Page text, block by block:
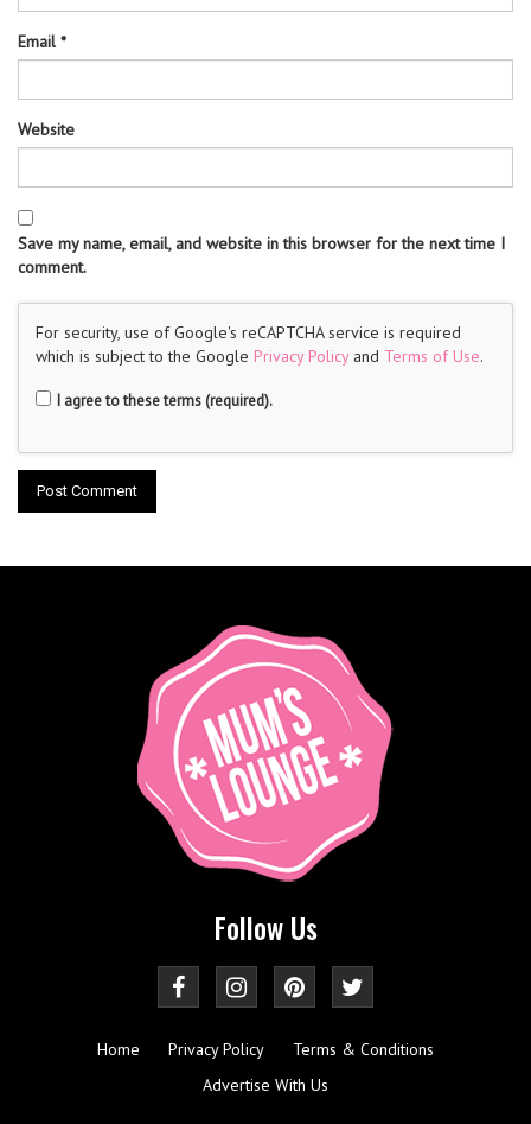
Email*
Website
Save my name, email, and website in this browser for the next time I
comment.
For security, use of Google's reCAPTCHA service is required
which is subject to the Google Privacy Policyand Terms of Use.
I agree to these terms (required).
Follow Us
Home Privacy Policy
Terms & Conditions
Advertise With Us